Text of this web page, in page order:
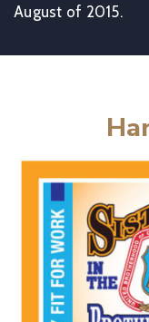
August of 2015.